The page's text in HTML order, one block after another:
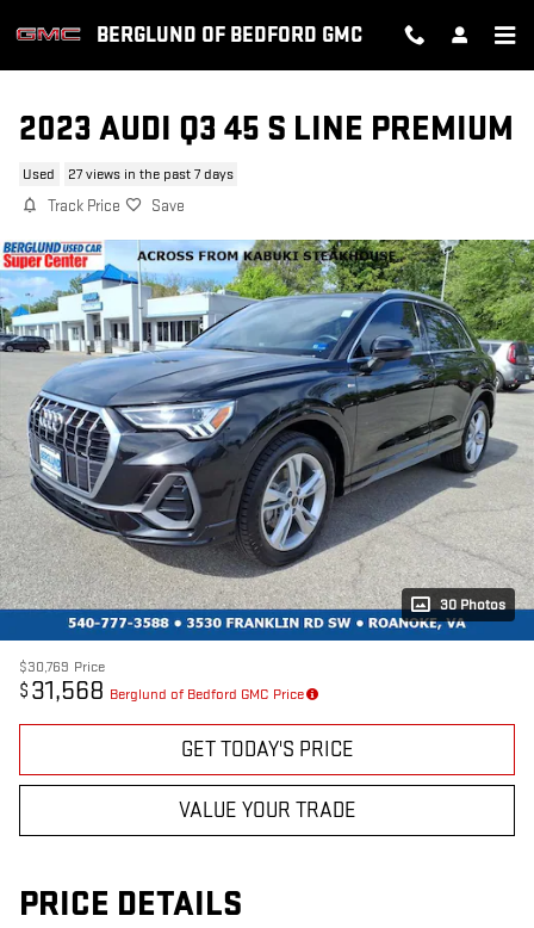
BERGLUND OF BEDFORD GMC
2023 AUDI Q3 45 S LINE PREMIUM
Used 27 views in the past 7 days
Track Price Save
30 Photos
$30,769 Price
$ 31,568 Berglund of Bedford GMC Price
GET TODAY'S PRICE
VALUE YOUR TRADE
PRICE DETAILS